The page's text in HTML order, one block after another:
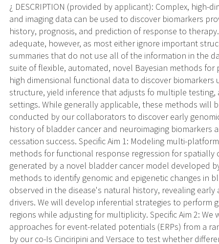
¿ DESCRIPTION (provided by applicant): Complex,
and imaging data can be used to discover biomarkers
history, prognosis, and prediction of response to
adequate, however, as most either ignore important
summaries that do not use all of the information in the
suite of flexible, automated, novel Bayesian methods
high dimensional functional data to discover
structure, yield inference that adjusts fo multiple
settings. While generally applicable, these methods will
conducted by our collaborators to discover early
history of bladder cancer and neuroimaging biomarkers
cessation success. Specific Aim 1: Modeling multi-
methods for functional response regression for
generated by a novel bladder cancer model developed
methods to identify genomic and epigenetic changes in
observed in the disease's natural history, revealing
drivers. We will develop inferential strategies to perform
regions while adjusting for multiplicity. Specific Aim 2:
approaches for event-related potentials (ERPs) from a
by our co-Is Cinciripini and Versace to test whether